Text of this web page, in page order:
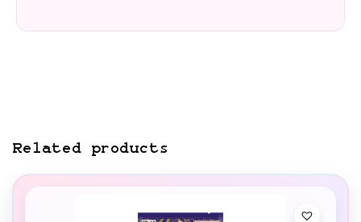
Related products